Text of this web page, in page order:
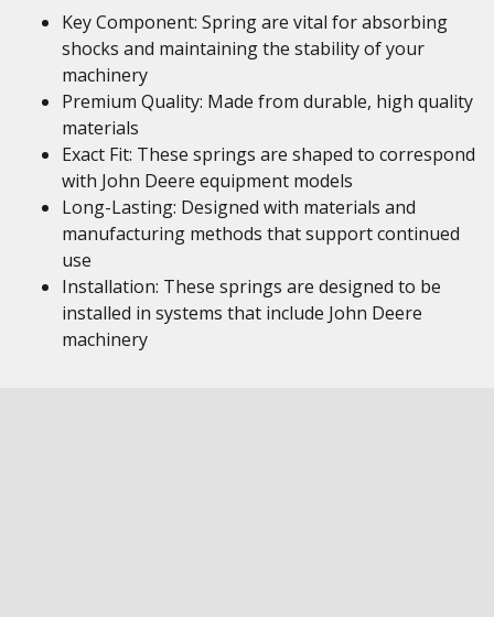
Key Component: Spring are vital for absorbing
shocks and maintaining the stability of your
machinery
Premium Quality: Made from durable, high quality
materials
Exact Fit: These springs are shaped to correspond
with John Deere equipment models
Long-Lasting: Designed with materials and
manufacturing methods that support continued
use
Installation: These springs are designed to be
installed in systems that include John Deere
machinery